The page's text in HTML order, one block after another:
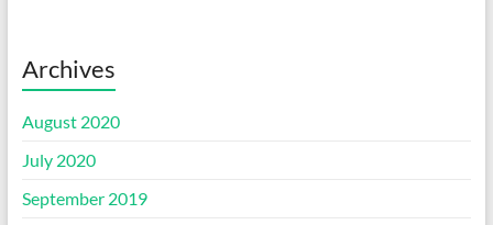
Archives
August 2020
July 2020
September 2019